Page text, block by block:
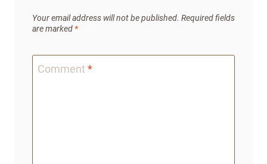
Your email address will not be published. Required fields
are marked *
Comment *